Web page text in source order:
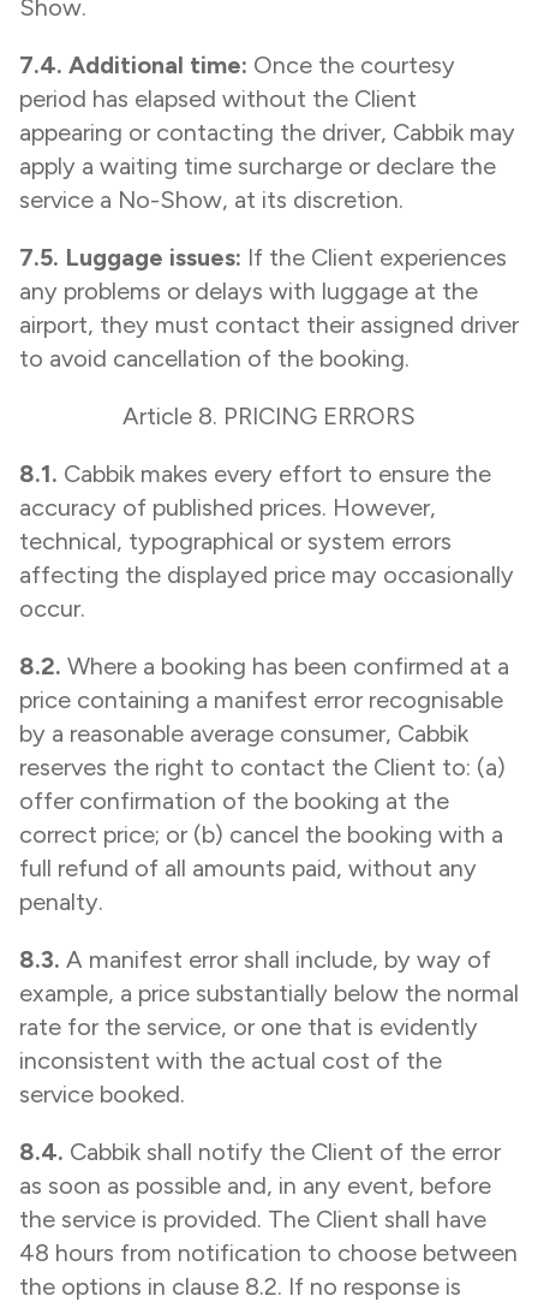
Show.
7.4. Additional time: Once the courtesy
period has elapsed without the Client
appearing or contacting the driver, Cabbik may
apply a waiting time surcharge or declare the
service a No-Show, at its discretion.
7.5. Luggage issues: If the Client experiences
any problems or delays with luggage at the
airport, they must contact their assigned driver
to avoid cancellation of the booking.
Article 8. PRICING ERRORS
8.1. Cabbik makes every effort to ensure the
accuracy of published prices. However,
technical, typographical or system errors
affecting the displayed price may occasionally
occur.
8.2. Where a booking has been confirmed at a
price containing a manifest error recognisable
by a reasonable average consumer, Cabbik
reserves the right to contact the Client to: (a)
offer confirmation of the booking at the
correct price; or (b) cancel the booking with a
full refund of all amounts paid, without any
penalty.
8.3. A manifest error shall include, by way of
example, a price substantially below the normal
rate for the service, or one that is evidently
inconsistent with the actual cost of the
service booked.
8.4. Cabbik shall notify the Client of the error
as soon as possible and, in any event, before
the service is provided. The Client shall have
48 hours from notification to choose between
the options in clause 8.2. If no response is